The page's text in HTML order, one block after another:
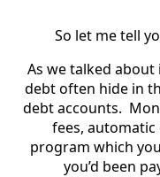
So let me tell
As we talked about
debt often hide in
debt accounts.
fees,
program which
you’d been